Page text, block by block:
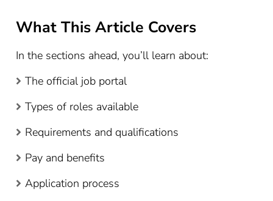
What This Article Covers
In the sections ahead, you’ll learn about:
The official job portal
Types of roles available
Requirements and qualifications
Pay and benefits
Application process